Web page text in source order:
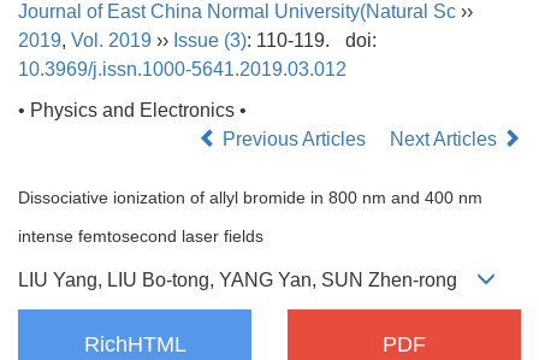
Journal of East China Normal University(Natural Sc ››
2019, Vol. 2019 ›› Issue (3): 110-119.
doi:
10.3969/j.issn.1000-5641.2019.03.012
• Physics and Electronics •
Previous Articles
Next Articles
Dissociative ionization of allyl bromide in 800 nm and 400 nm
intense femtosecond laser fields
LIU Yang, LIU Bo-tong, YANG Yan, SUN Zhen-rong
RichHTML PDF